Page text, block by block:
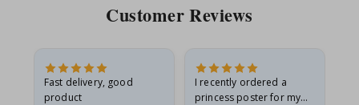
Customer Reviews
Fast delivery, good
product
I recently ordered a
princess poster for my